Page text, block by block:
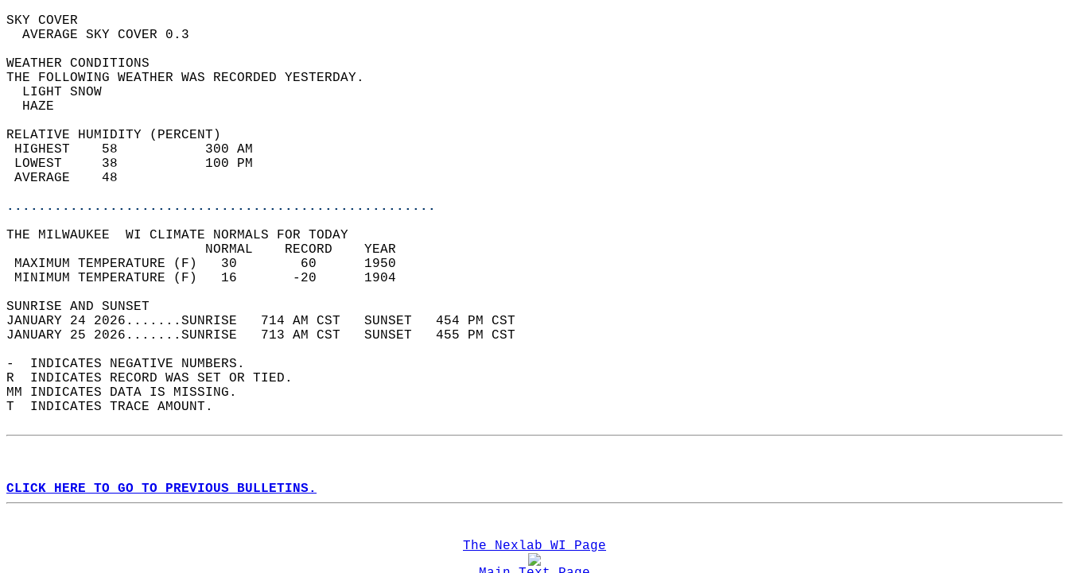
SKY COVER
  AVERAGE SKY COVER 0.3
WEATHER CONDITIONS
THE FOLLOWING WEATHER WAS RECORDED YESTERDAY.
  LIGHT SNOW
  HAZE
RELATIVE HUMIDITY (PERCENT)
HIGHEST    58           300 AM
LOWEST     38           100 PM
AVERAGE    48
......................................................
THE MILWAUKEE  WI CLIMATE NORMALS FOR TODAY
                         NORMAL    RECORD    YEAR
MAXIMUM TEMPERATURE (F)   30        60      1950
MINIMUM TEMPERATURE (F)   16       -20      1904
SUNRISE AND SUNSET
JANUARY 24 2026.......SUNRISE   714 AM CST   SUNSET   454 PM CST
JANUARY 25 2026.......SUNRISE   713 AM CST   SUNSET   455 PM CST
-  INDICATES NEGATIVE NUMBERS.
R  INDICATES RECORD WAS SET OR TIED.
MM INDICATES DATA IS MISSING.
T  INDICATES TRACE AMOUNT.
CLICK HERE TO GO TO PREVIOUS BULLETINS.
The Nexlab WI Page